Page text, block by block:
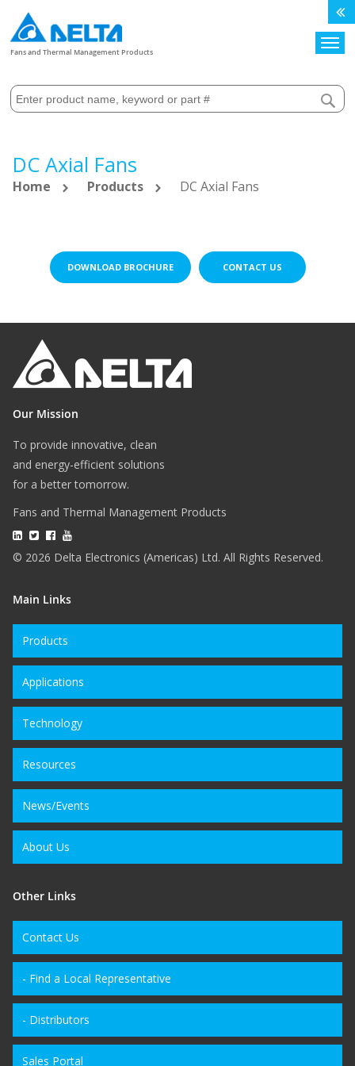
Fans and Thermal Management Products
DC Axial Fans
Home Products DC Axial Fans
DOWNLOAD BROCHURE CONTACT US
Our Mission
To provide innovative, clean
and energy-efficient solutions
for a better tomorrow.
Fans and Thermal Management Products
© 2026 Delta Electronics (Americas) Ltd. All Rights Reserved.
Main Links
Products
Applications
Technology
Resources
News/Events
About Us
Other Links
Contact Us
- Find a Local Representative
- Distributors
Sales Portal